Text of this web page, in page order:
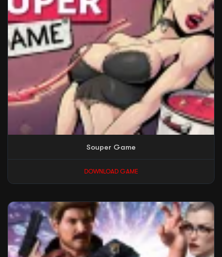
Souper Game
DOWNLOAD GAME